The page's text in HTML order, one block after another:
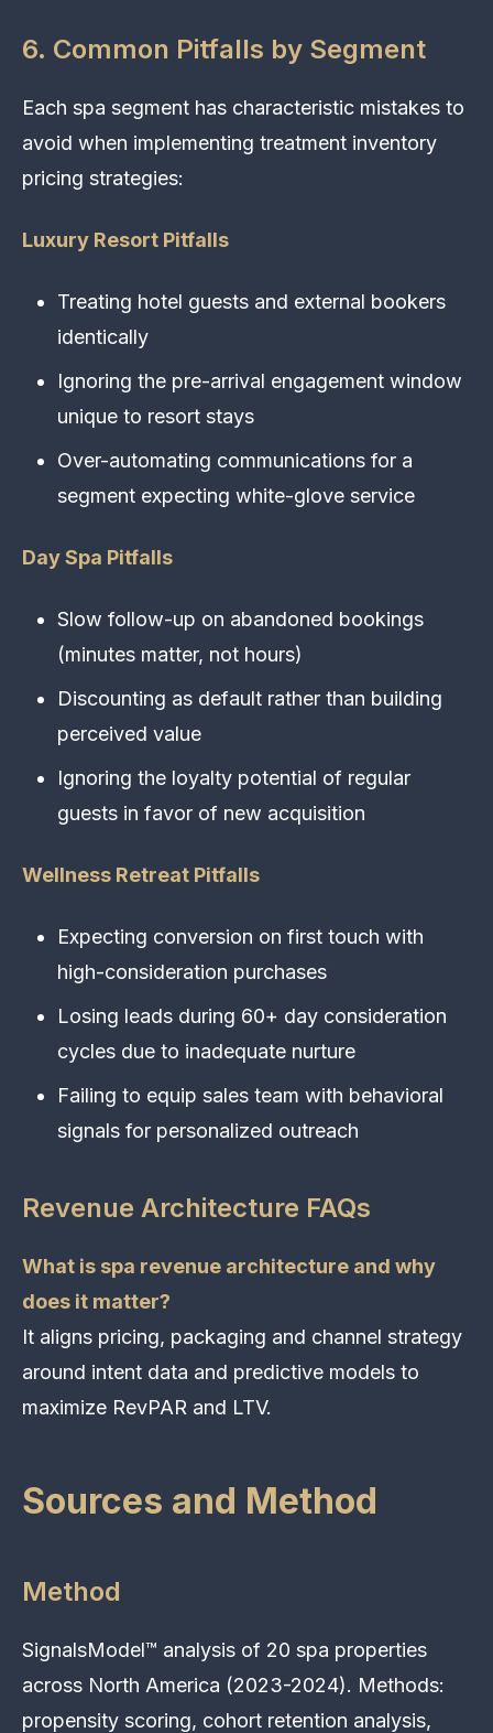
6. Common Pitfalls by Segment
Each spa segment has characteristic mistakes to
avoid when implementing treatment inventory
pricing strategies:
Luxury Resort Pitfalls
Treating hotel guests and external bookers
identically
Ignoring the pre-arrival engagement window
unique to resort stays
Over-automating communications for a
segment expecting white-glove service
Day Spa Pitfalls
Slow follow-up on abandoned bookings
(minutes matter, not hours)
Discounting as default rather than building
perceived value
Ignoring the loyalty potential of regular
guests in favor of new acquisition
Wellness Retreat Pitfalls
Expecting conversion on first touch with
high-consideration purchases
Losing leads during 60+ day consideration
cycles due to inadequate nurture
Failing to equip sales team with behavioral
signals for personalized outreach
Revenue Architecture FAQs
What is spa revenue architecture and why
does it matter?
It aligns pricing, packaging and channel strategy
around intent data and predictive models to
maximize RevPAR and LTV.
Sources and Method
Method
SignalsModel™ analysis of 20 spa properties
across North America (2023-2024). Methods:
propensity scoring, cohort retention analysis,